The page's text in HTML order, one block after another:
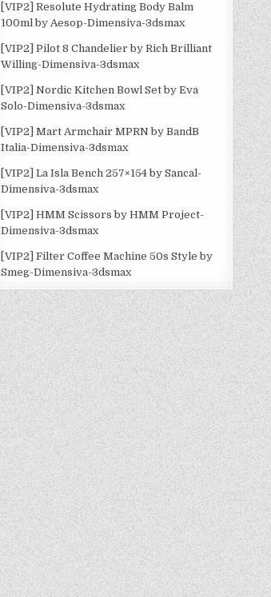
[VIP2] Resolute Hydrating Body Balm
100ml by Aesop-Dimensiva-3dsmax
[VIP2] Pilot 8 Chandelier by Rich Brilliant
Willing-Dimensiva-3dsmax
[VIP2] Nordic Kitchen Bowl Set by Eva
Solo-Dimensiva-3dsmax
[VIP2] Mart Armchair MPRN by BandB
Italia-Dimensiva-3dsmax
[VIP2] La Isla Bench 257×154 by Sancal-
Dimensiva-3dsmax
[VIP2] HMM Scissors by HMM Project-
Dimensiva-3dsmax
[VIP2] Filter Coffee Machine 50s Style by
Smeg-Dimensiva-3dsmax